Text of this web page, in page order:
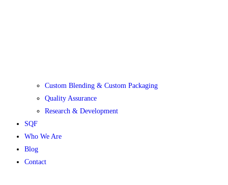
Custom Blending & Custom Packaging
Quality Assurance
Research & Development
SQF
Who We Are
Blog
Contact